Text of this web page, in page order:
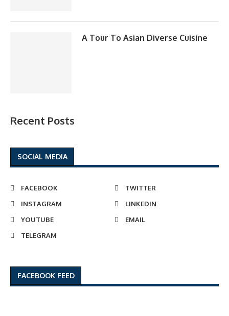
A Tour To Asian Diverse Cuisine
Recent Posts
SOCIAL MEDIA
FACEBOOK
TWITTER
INSTAGRAM
LINKEDIN
YOUTUBE
EMAIL
TELEGRAM
FACEBOOK FEED